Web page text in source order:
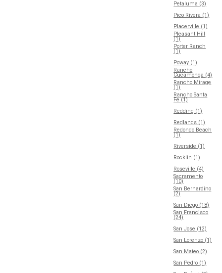
Petaluma (3)
Pico Rivera (1)
Placerville (1)
Pleasant Hill
(1)
Porter Ranch
(1)
Poway (1)
Rancho
Cucamonga (4)
Rancho Mirage
(1)
Rancho Santa
Fe (1)
Redding (1)
Redlands (1)
Redondo Beach
(1)
Riverside (1)
Rocklin (1)
Roseville (4)
Sacramento
(10)
San Bernardino
(2)
San Diego (18)
San Francisco
(24)
San Jose (12)
San Lorenzo (1)
San Mateo (2)
San Pedro (1)